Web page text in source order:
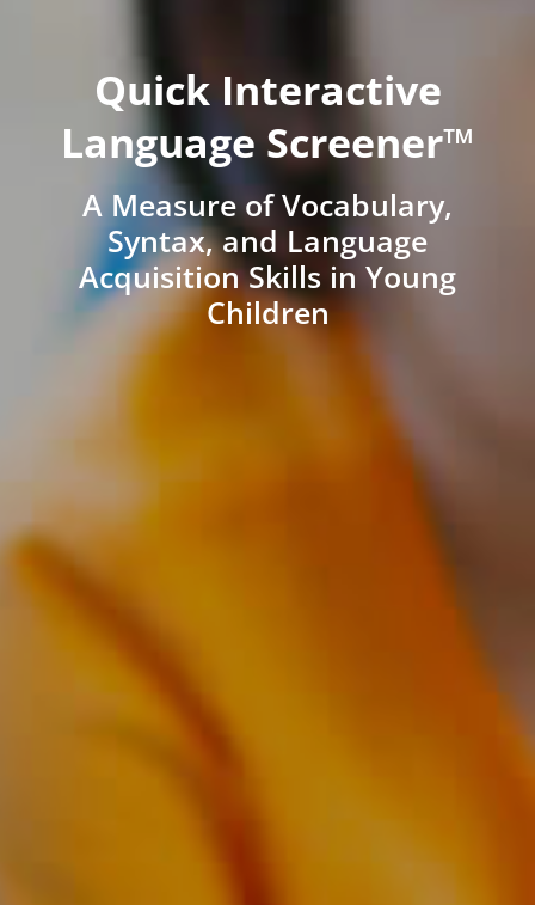
Quick Interactive
Language Screener™
A Measure of Vocabulary,
Syntax, and Language
Acquisition Skills in Young
Children